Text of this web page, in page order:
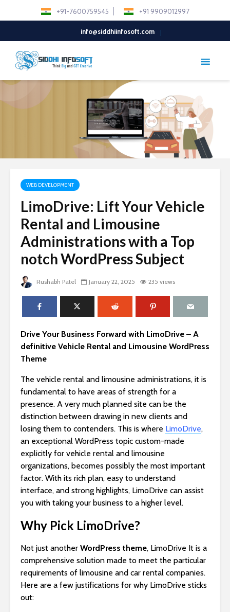
+91-7600759545 +91 9909012997
info@siddhiinfosoft.com
WEB DEVELOPMENT
LimoDrive: Lift Your Vehicle
Rental and Limousine
Administrations with a Top
notch WordPress Subject
Rushabh Patel January 22, 2025 235 views
Drive Your Business Forward with LimoDrive – A
definitive Vehicle Rental and Limousine WordPress
Theme
The vehicle rental and limousine administrations, it is
fundamental to have areas of strength for a
presence. A very much planned site can be the
distinction between drawing in new clients and
losing them to contenders. This is where LimoDrive,
an exceptional WordPress topic custom-made
explicitly for vehicle rental and limousine
organizations, becomes possibly the most important
factor. With its rich plan, easy to understand
interface, and strong highlights, LimoDrive can assist
you with taking your business to a higher level.
Why Pick LimoDrive?
Not just another WordPress theme, LimoDrive It is a
comprehensive solution made to meet the particular
requirements of limousine and car rental companies.
Here are a few justifications for why LimoDrive sticks
out: